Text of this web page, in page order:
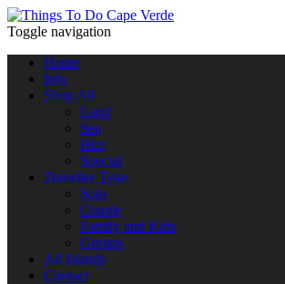
Toggle navigation
Home
Info
Shop All
Land
Sea
Hire
Special
Traveller Type
Solo
Couple
Family and Kids
Groups
All Islands
Contact